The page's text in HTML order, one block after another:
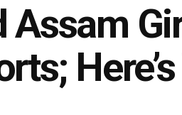
Assam